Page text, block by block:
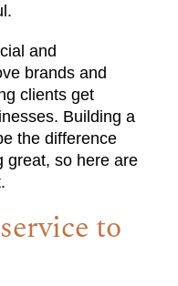
and
brands and
clients get
Building a
the difference
great, so here are
to